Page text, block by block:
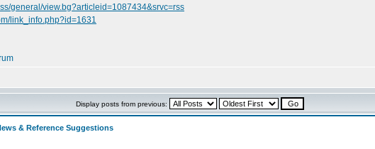
general/view.bg?articleid=1087434&srvc=rss
link_info.php?id=1631
Display posts from previous:
& Reference Suggestions